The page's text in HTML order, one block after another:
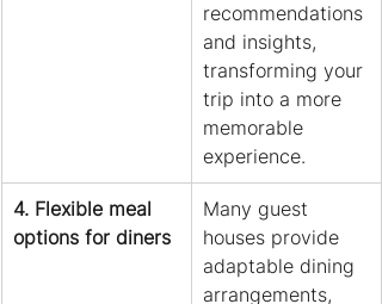
recommendations
and insights,
transforming your
trip into a more
memorable
experience.
4. Flexible meal
options for diners
Many guest
houses provide
adaptable dining
arrangements,